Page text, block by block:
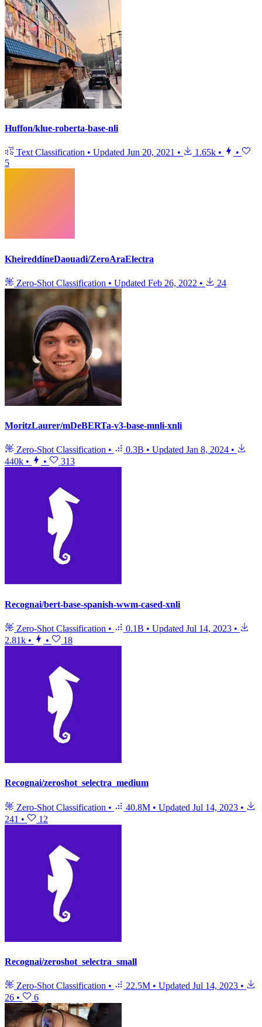
Huffon/klue-roberta-base-nli
Text Classification • Updated Jun 20, 2021 • 1.65k •
•
5
KheireddineDaouadi/ZeroAraElectra
Zero-Shot Classification • Updated Feb 26, 2022 • 24
MoritzLaurer/mDeBERTa-v3-base-mnli-xnli
Zero-Shot Classification • 0.3B • Updated Jan 8, 2024 •
440k • • 313
Recognai/bert-base-spanish-wwm-cased-xnli
Zero-Shot Classification • 0.1B • Updated Jul 14, 2023 •
2.81k • • 18
Recognai/zeroshot_selectra_medium
Zero-Shot Classification • 40.8M • Updated Jul 14, 2023 •
241 • 12
Recognai/zeroshot_selectra_small
Zero-Shot Classification • 22.5M • Updated Jul 14, 2023 •
26 • 6